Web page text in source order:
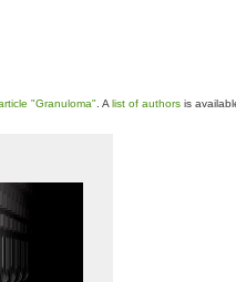
"Granuloma" . A list of authors is